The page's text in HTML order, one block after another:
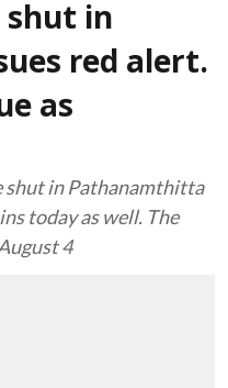
shut in
red alert.
as
in Pathanamthitta
today as well. The
4